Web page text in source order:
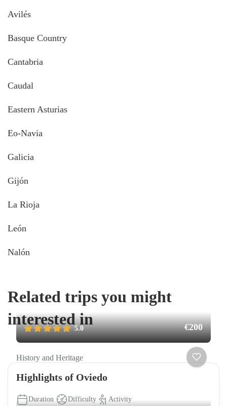
Avilés
Basque Country
Cantabria
Caudal
Eastern Asturias
Eo-Navia
Galicia
Gijón
La Rioja
León
Nalón
Related trips you might
interested in
5.0 €200
History and Heritage
Highlights of Oviedo
Duration Difficulty Activity